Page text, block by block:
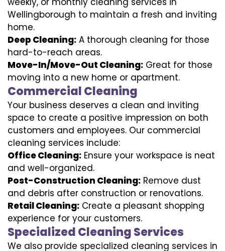
Wellingborough to maintain a fresh and inviting
home.
Deep Cleaning: A thorough cleaning for those
hard-to-reach areas.
Move-In/Move-Out Cleaning: Great for those
moving into a new home or apartment.
Commercial Cleaning
Your business deserves a clean and inviting
space to create a positive impression on both
customers and employees. Our commercial
cleaning services include:
Office Cleaning: Ensure your workspace is neat
and well-organized.
Post-Construction Cleaning: Remove dust
and debris after construction or renovations.
Retail Cleaning: Create a pleasant shopping
experience for your customers.
Specialized Cleaning Services
We also provide specialized cleaning services in